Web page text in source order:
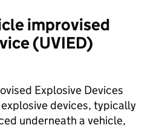
improvised
(UVIED)
Explosive Devices
devices, typically
underneath a vehicle,